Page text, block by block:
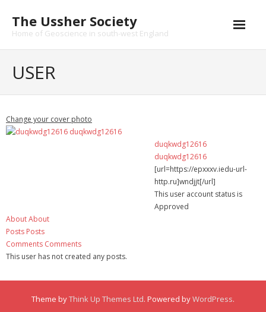
content
The Ussher Society
Home of Geoscience in south-west England
Conferences
- Submissions
Funding Opportunities
USER
Change your cover photo
duqkwdg12616
duqkwdg12616
[url=https://epxxxv.iedu-url-
http.ru]wndjjt[/url]
This user account status is
Approved
AboutAbout
Posts Posts
Comments Comments
This user has not created any posts.
Theme byThink Up Themes Ltd. Powered byWordPress.